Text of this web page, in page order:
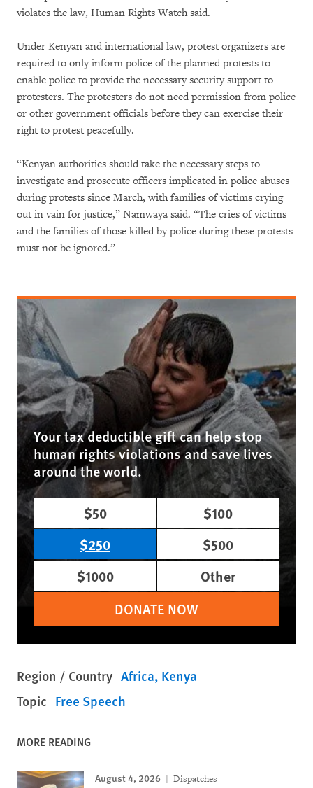
violates the law, Human Rights Watch said.
Under Kenyan and international law, protest organizers are
required to only inform police of the planned protests to
enable police to provide the necessary security support to
protesters. The protesters do not need permission from police
or other government officials before they can exercise their
right to protest peacefully.
“Kenyan authorities should take the necessary steps to
investigate and prosecute officers implicated in police abuses
during protests since March, with families of victims crying
out in vain for justice,” Namwaya said. “The cries of victims
and the families of those killed by police during these protests
must not be ignored.”
Your tax deductible gift can help stop
human rights violations and save lives
around the world.
$50
$100
$250
$500
$1000
Other
DONATE NOW
Region / Country Africa Kenya
Topic Free Speech
MORE READING
August 4, 2026 Dispatches